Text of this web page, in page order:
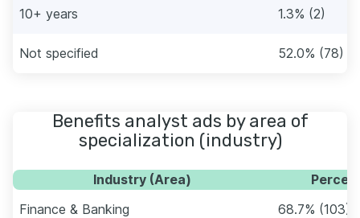
10+ years 1.3% (2)
Not specified 52.0% (78)
Benefits analyst ads by area of
specialization (industry)
Industry (Area)
Finance & Banking
68.7% (103)